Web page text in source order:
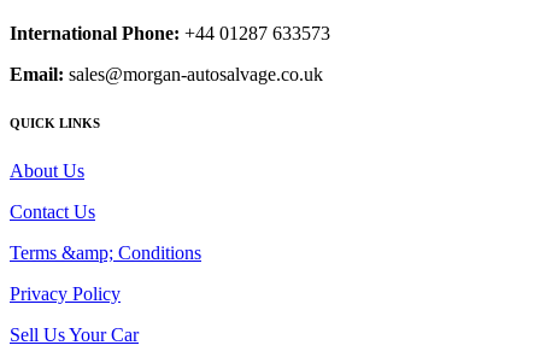
International Phone: +44 01287 633573
Email: sales@morgan-autosalvage.co.uk
QUICK LINKS
About Us
Contact Us
Terms &amp; Conditions
Privacy Policy
Sell Us Your Car